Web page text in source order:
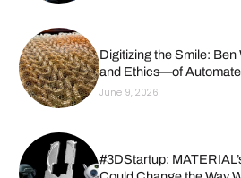
Digitizing the Smile:
and Ethics—of
June 9, 2026
#3DStartup: